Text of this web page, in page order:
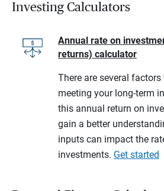
Investing Calculators
Annual rate on
returns) calculator
There are several
meeting your long-term
this annual return on
gain a better
inputs can impact the
investments. Get started